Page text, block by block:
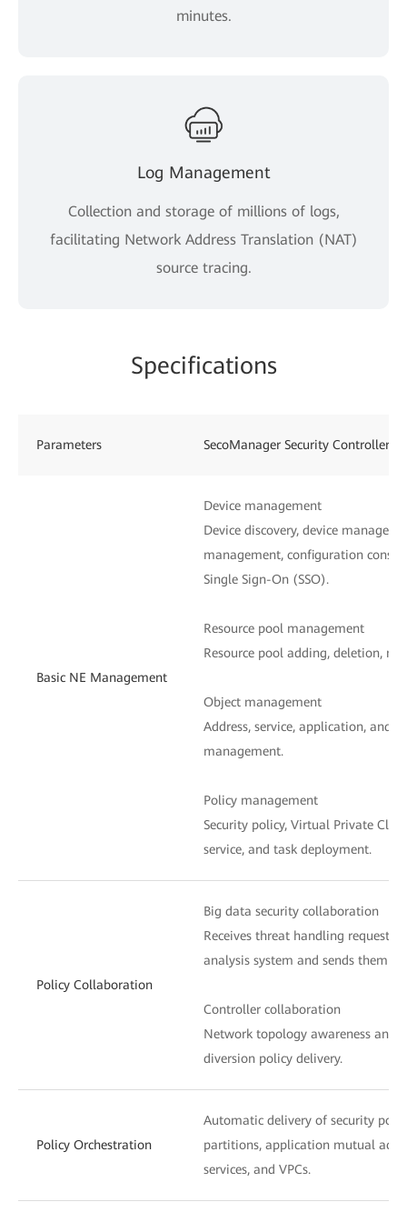
minutes.
Log Management
Collection and storage of millions of logs,
facilitating Network Address Translation (NAT)
source tracing.
Specifications
Parameters SecoManager Security Controller
Basic NE Management
Device management
Device discovery, device
management, configuration
Single Sign-On (SSO).
Resource pool management
Resource pool adding, deletion,
Object management
Address, service, application, and
management.
Policy management
Security policy, Virtual Private
service, and task deployment.
Policy Collaboration
Big data security collaboration
Receives threat handling requests
analysis system and sends them
Controller collaboration
Network topology awareness and
diversion policy delivery.
Policy Orchestration
Automatic delivery of security
partitions, application mutual
services, and VPCs.